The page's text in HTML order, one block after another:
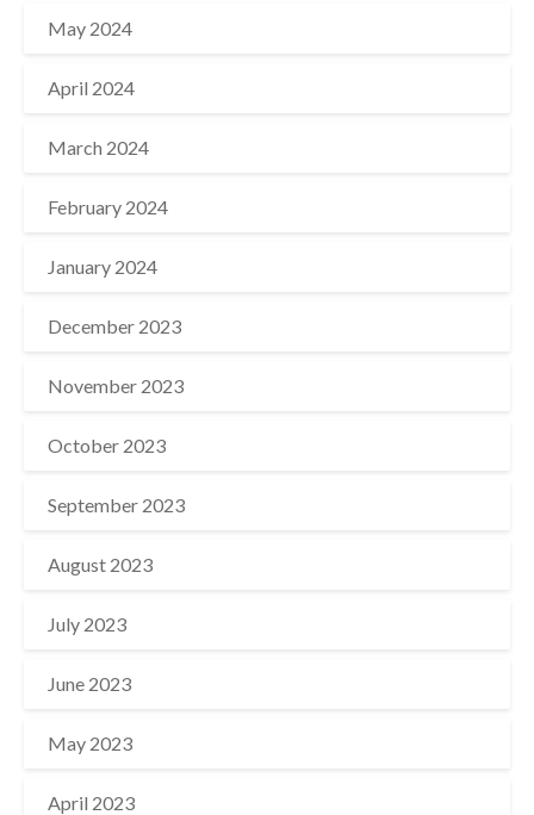
May 2024
April 2024
March 2024
February 2024
January 2024
December 2023
November 2023
October 2023
September 2023
August 2023
July 2023
June 2023
May 2023
April 2023